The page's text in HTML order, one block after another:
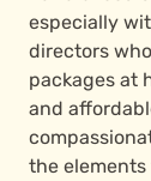
especially
directors
packages at
and
the